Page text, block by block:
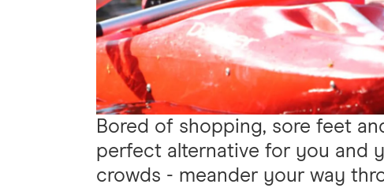
Bored of shopping, sore feet
perfect alternative for you and
crowds - meander your way